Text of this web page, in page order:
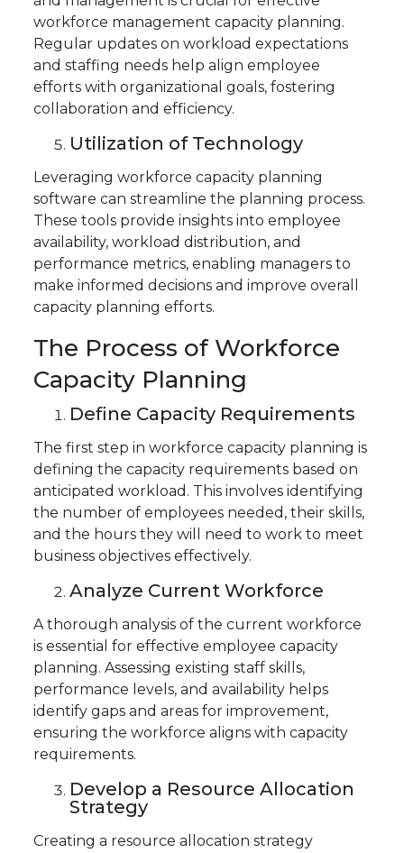
workforce management capacity planning.
Regular updates on workload expectations
and staffing needs help align employee
efforts with organizational goals, fostering
collaboration and efficiency.
Utilization of Technology
Leveraging workforce capacity planning
software can streamline the planning process.
These tools provide insights into employee
availability, workload distribution, and
performance metrics, enabling managers to
make informed decisions and improve overall
capacity planning efforts.
The Process of Workforce
Capacity Planning
Define Capacity Requirements
The first step in workforce capacity planning is
defining the capacity requirements based on
anticipated workload. This involves identifying
the number of employees needed, their skills,
and the hours they will need to work to meet
business objectives effectively.
Analyze Current Workforce
A thorough analysis of the current workforce
is essential for effective employee capacity
planning. Assessing existing staff skills,
performance levels, and availability helps
identify gaps and areas for improvement,
ensuring the workforce aligns with capacity
requirements.
Develop a Resource Allocation
Strategy
Creating a resource allocation strategy